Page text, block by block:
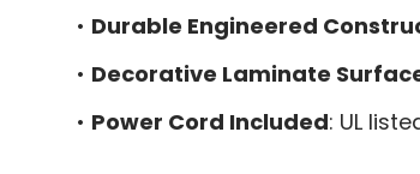
• Durable Engineered
• Decorative Laminate
• Power Cord Included: UL